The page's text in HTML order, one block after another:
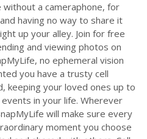
without a cameraphone, for
having no way to share it
up your alley. Join for free
and viewing photos on
no ephemeral vision
you have a trusty cell
keeping your loved ones up to
in your life. Wherever
will make sure every
moment you choose